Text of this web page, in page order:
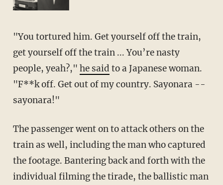
"You tortured him. Get yourself off the train,
get yourself off the train ... You’re nasty
people, yeah?," he said to a Japanese woman.
"F**k off. Get out of my country. Sayonara --
sayonara!"
The passenger went on to attack others on the
train as well, including the man who captured
the footage. Bantering back and forth with the
individual filming the tirade, the ballistic man